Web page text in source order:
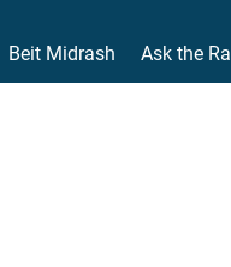
Beit Midrash Ask the